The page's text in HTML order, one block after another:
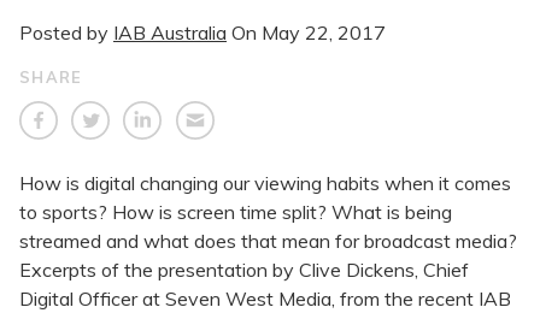
Posted by IAB Australia On May 22, 2017
SHARE
How is digital changing our viewing habits when it comes
to sports? How is screen time split? What is being
streamed and what does that mean for broadcast media?
Excerpts of the presentation by Clive Dickens, Chief
Digital Officer at Seven West Media, from the recent IAB